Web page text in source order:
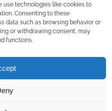
use technologies like cookies to
Consenting to these
data such as browsing behavior or
or withdrawing consent, may
functions.
Kerke Extrusion
Extruder Manufacturer